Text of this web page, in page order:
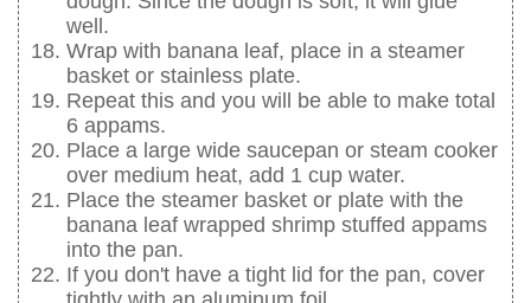
well.
Wrap with banana leaf, place in a steamer
basket or stainless plate.
Repeat this and you will be able to make total
6 appams.
Place a large wide saucepan or steam cooker
over medium heat, add 1 cup water.
Place the steamer basket or plate with the
banana leaf wrapped shrimp stuffed appams
into the pan.
If you don't have a tight lid for the pan, cover